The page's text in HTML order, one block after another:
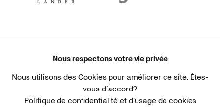
Haus der Kulturen der Welt Goethe-Institut
Nous respectons votre vie privée
Nous utilisons des Cookies pour améliorer ce site. Êtes-
vous d´accord?
Politique de confidentialité et d'usage de cookies